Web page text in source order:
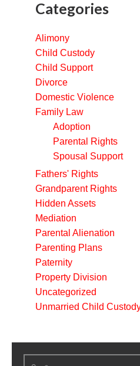
Categories
Alimony
Child Custody
Child Support
Divorce
Domestic Violence
Family Law
Adoption
Parental Rights
Spousal Support
Fathers' Rights
Grandparent Rights
Hidden Assets
Mediation
Parental Alienation
Parenting Plans
Paternity
Property Division
Uncategorized
Unmarried Child